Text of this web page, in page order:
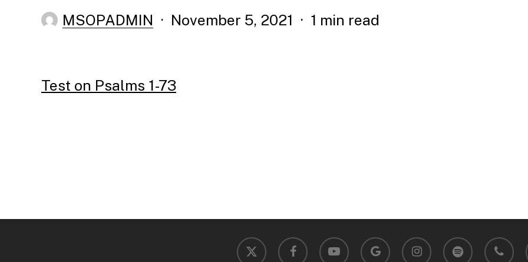
MSOPADMIN November 5, 2021 1 min read
Test on Psalms 1-73
x-
twitter
facebook youtube
google-
plus
instagram spotify phone